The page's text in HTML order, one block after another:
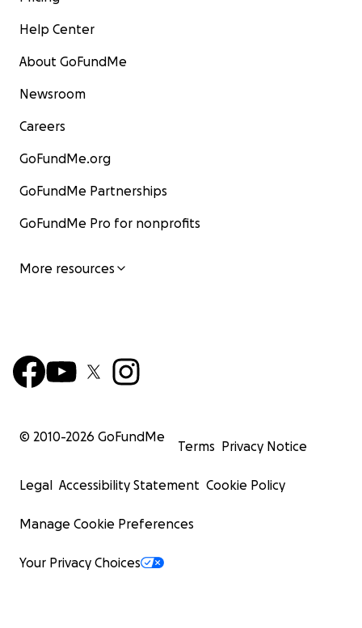
Help Center
About GoFundMe
Newsroom
Careers
GoFundMe.org
GoFundMe Partnerships
GoFundMe Pro for nonprofits
More resources
© 2010-2026 GoFundMe
Terms Privacy Notice
Legal Accessibility Statement Cookie Policy
Manage Cookie Preferences
Your Privacy Choices